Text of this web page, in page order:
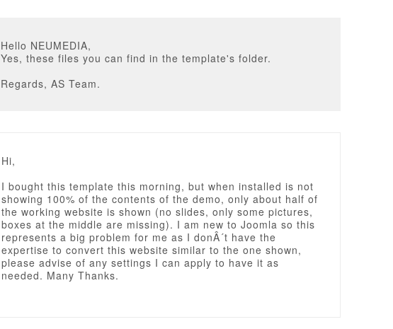
Hello NEUMEDIA,
Yes, these files you can find in the template's folder.
Regards, AS Team.
Hi,
I bought this template this morning, but when installed is not
showing 100% of the contents of the demo, only about half of
the working website is shown (no slides, only some pictures,
boxes at the middle are missing). I am new to Joomla so this
represents a big problem for me as I donÂ´t have the
expertise to convert this website similar to the one shown,
please advise of any settings I can apply to have it as
needed. Many Thanks.